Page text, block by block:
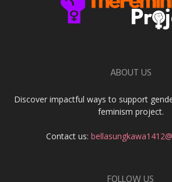
ABOUT US
Discover impactful ways to support
feminism project.
Contact us: